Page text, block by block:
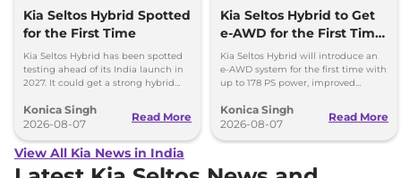
Kia Seltos Hybrid Spotted
for the First Time
Kia Seltos Hybrid has been spotted
testing ahead of its India launch in
2027. It could get a strong hybrid
Konica Singh
2026-08-07
Read More
Kia Seltos Hybrid to Get
e-AWD for the First Time
- Details
Kia Seltos Hybrid will introduce an
e-AWD system for the first time with
up to 178 PS power, improved
performance.
Konica Singh
2026-08-07
Read More
View All Kia News in India